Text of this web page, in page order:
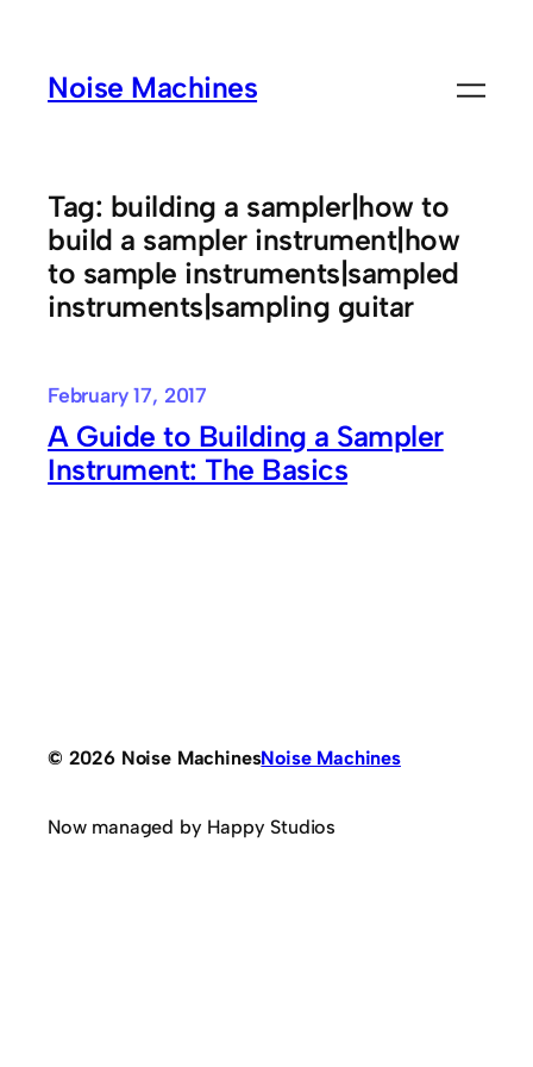
contentNoise Machines
Tag: building a sampler|how to
build a sampler instrument|how
to sample instruments|sampled
instruments|sampling guitar
February 17, 2017
A Guide to Building a Sampler
Instrument: The Basics
© 2026 Noise MachinesNoise Machines
Now managed by Happy Studios